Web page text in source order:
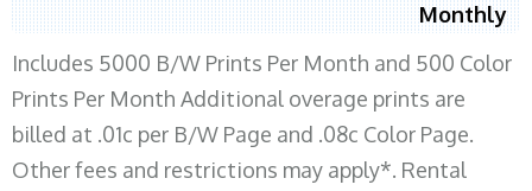
Monthly
Includes 5000 B/W Prints Per Month and 500 Color
Prints Per Month Additional overage prints are
billed at .01c per B/W Page and .08c Color Page.
Other fees and restrictions may apply*. Rental